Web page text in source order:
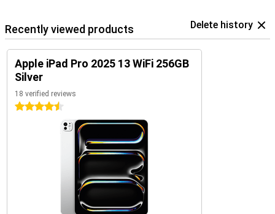
Recently viewed products Delete history
Apple iPad Pro 2025 13 WiFi 256GB
Silver
18 verified reviews
4.5 stars